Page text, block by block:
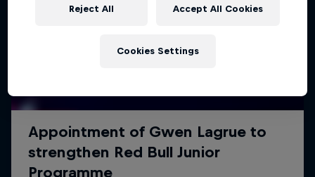
Reject All Accept All Cookies
Cookies Settings